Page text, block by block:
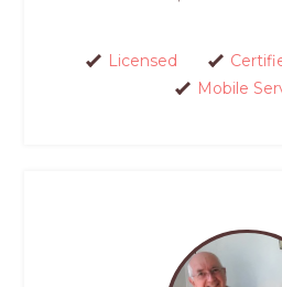
Licensed
Mobile